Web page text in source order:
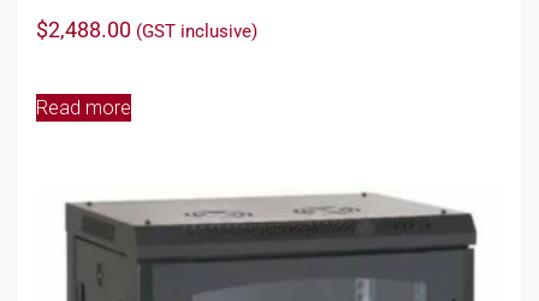
$2,488.00 (GST inclusive)
Read more